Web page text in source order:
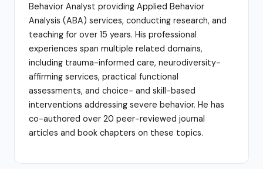
Behavior Analyst providing Applied Behavior
Analysis (ABA) services, conducting research, and
teaching for over 15 years. His professional
experiences span multiple related domains,
including trauma-informed care, neurodiversity-
affirming services, practical functional
assessments, and choice- and skill-based
interventions addressing severe behavior. He has
co-authored over 20 peer-reviewed journal
articles and book chapters on these topics.